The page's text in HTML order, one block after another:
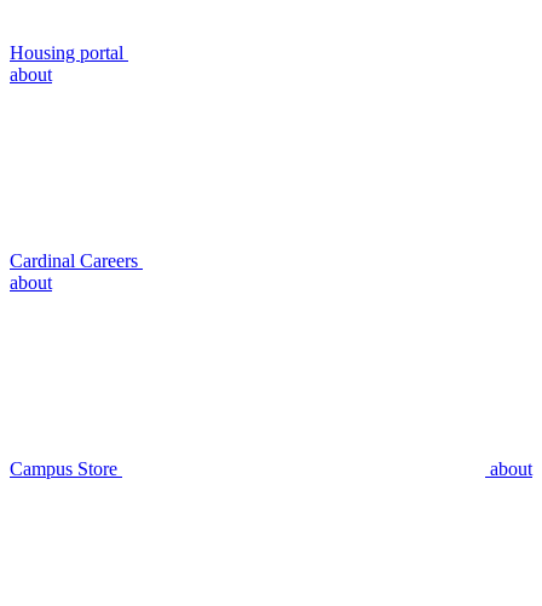
Housing portal
about
Cardinal Careers
about
Campus Store about